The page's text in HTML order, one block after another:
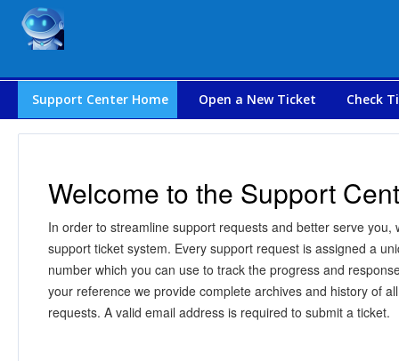
Support Center Home Open a New Ticket Check
Welcome to the Support
In order to streamline support requests and better serve you,
support ticket system. Every support request is assigned a
number which you can use to track the progress and
your reference we provide complete archives and history of
requests. A valid email address is required to submit a ticket.